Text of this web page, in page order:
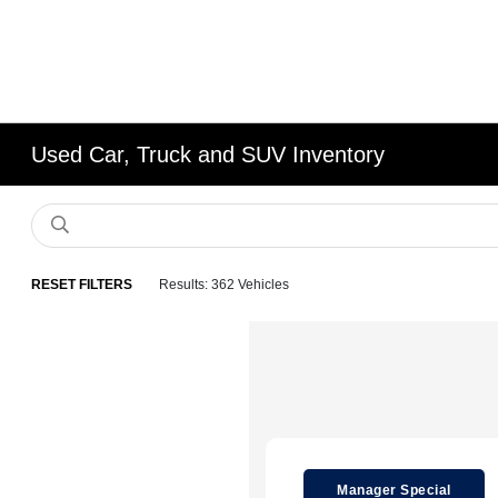
Used Car, Truck and SUV Inventory
RESET FILTERS Results: 362 Vehicles
Manager Special